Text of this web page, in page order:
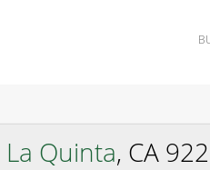
La Quinta, CA